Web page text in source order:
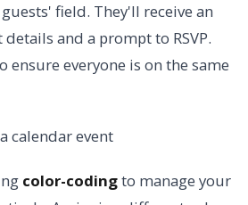
field. They'll receive an
and a prompt to RSVP.
ensure everyone is on the same
color-codingto manage your